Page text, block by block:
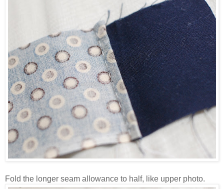
Fold the longer seam allowance to half, like upper photo.